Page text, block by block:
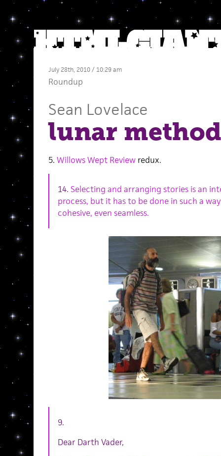
July 28th, 2010 / 10:29 am
Roundup
Sean Lovelace
lunar
5. Willows Wept Reviewredux.
14. Selecting and arranging stories is an
process, but it has to be done in such a
cohesive, even seamless.
9.
Dear Darth Vader,